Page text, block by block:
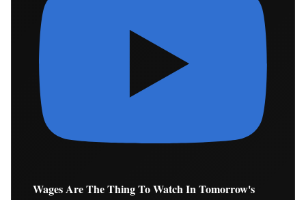
Wages Are The Thing To Watch In Tomorrow's